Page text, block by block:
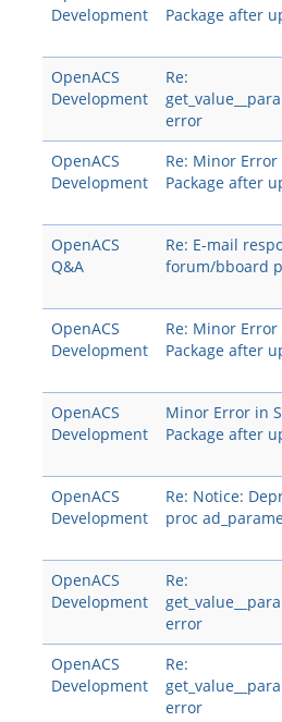
Development
Package after
OpenACS
Development
Re:
error
OpenACS
Development
Re: Minor
Package after
OpenACS
Q&A
Re: E-mail
forum/bboard
OpenACS
Development
Re: Minor
Package after
OpenACS
Development
Minor Error in
Package after
OpenACS
Development
Re: Notice:
proc
OpenACS
Development
Re:
error
OpenACS
Development
Re:
error